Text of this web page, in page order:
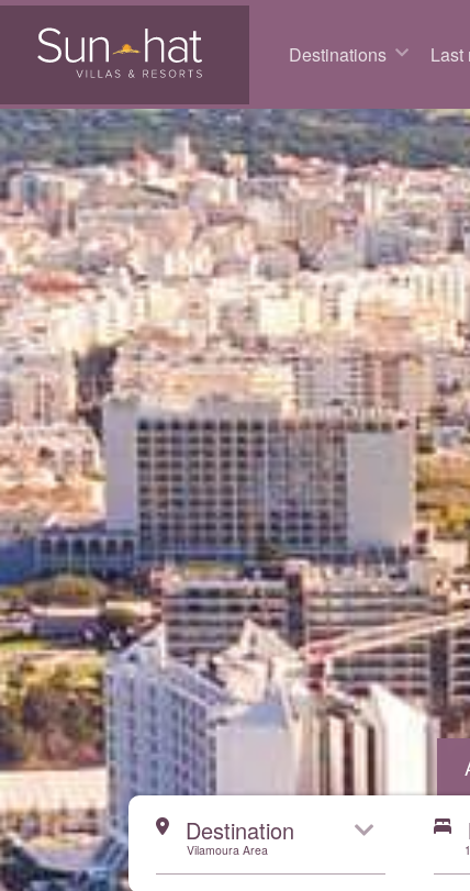
Destinations Last
Destination
Vilamoura Area
Start here